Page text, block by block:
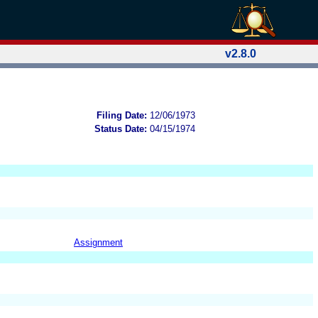
v2.8.0
Filing Date: 12/06/1973
Status Date: 04/15/1974
Assignment